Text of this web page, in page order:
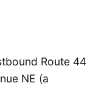
Route 44
NE (a